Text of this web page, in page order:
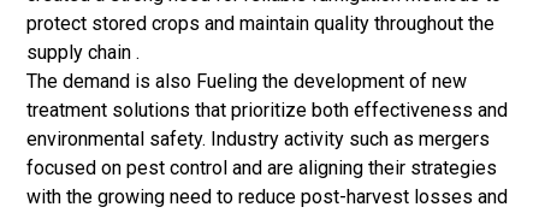
protect stored crops and maintain quality throughout the
supply chain .
The demand is also Fueling the development of new
treatment solutions that prioritize both effectiveness and
environmental safety. Industry activity such as mergers
focused on pest control and are aligning their strategies
with the growing need to reduce post-harvest losses and